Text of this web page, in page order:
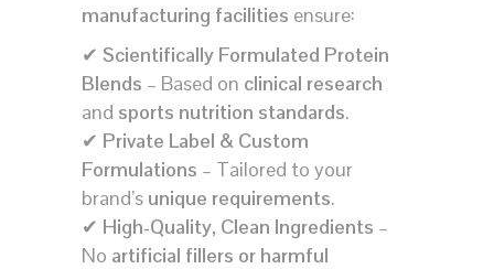
manufacturing facilities ensure:
✔ Scientifically Formulated Protein
Blends – Based on clinical research
and sports nutrition standards.
✔ Private Label & Custom
Formulations – Tailored to your
brand’s unique requirements.
✔ High-Quality, Clean Ingredients –
No artificial fillers or harmful